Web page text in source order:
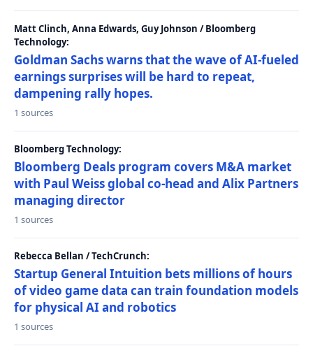
Matt Clinch, Anna Edwards, Guy Johnson / Bloomberg
Technology:
Goldman Sachs warns that the wave of AI-fueled
earnings surprises will be hard to repeat,
dampening rally hopes.
1 sources
Bloomberg Technology:
Bloomberg Deals program covers M&A market
with Paul Weiss global co-head and Alix Partners
managing director
1 sources
Rebecca Bellan / TechCrunch:
Startup General Intuition bets millions of hours
of video game data can train foundation models
for physical AI and robotics
1 sources